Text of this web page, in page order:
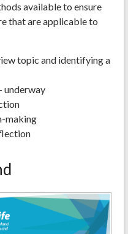
available to ensure
that are applicable to
topic and identifying a
underway
making